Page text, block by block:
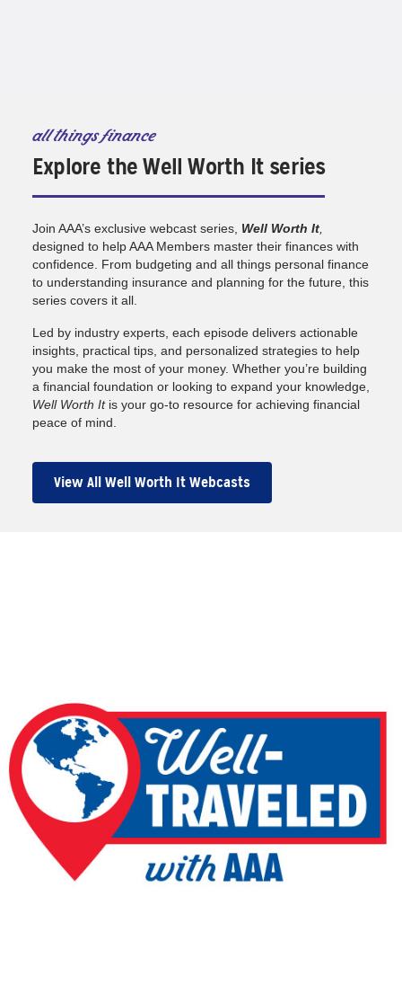
all things finance
Explore the Well Worth It series
Join AAA’s exclusive webcast series, Well Worth It,
designed to help AAA Members master their finances with
confidence. From budgeting and all things personal finance
to understanding insurance and planning for the future, this
series covers it all.
Led by industry experts, each episode delivers actionable
insights, practical tips, and personalized strategies to help
you make the most of your money. Whether you’re building
a financial foundation or looking to expand your knowledge,
Well Worth Itis your go-to resource for achieving financial
peace of mind.
View All Well Worth It Webcasts